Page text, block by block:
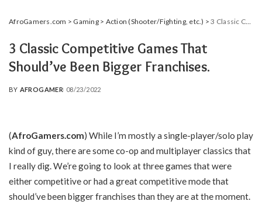
AfroGamers.com > Gaming> Action (Shooter/Fighting, etc.) >3 Classic Competitive Games That Should’ve Been Bigger Franchises.
3 Classic Competitive Games That
Should’ve Been Bigger Franchises.
POSTED
BY AFROGAMER 08/23/2022
(AfroGamers.com) While I’m mostly a single-player/solo play
kind of guy, there are some co-op and multiplayer classics that
I really dig. We’re going to look at three games that were
either competitive or had a great competitive mode that
should’ve been bigger franchises than they are at the moment.